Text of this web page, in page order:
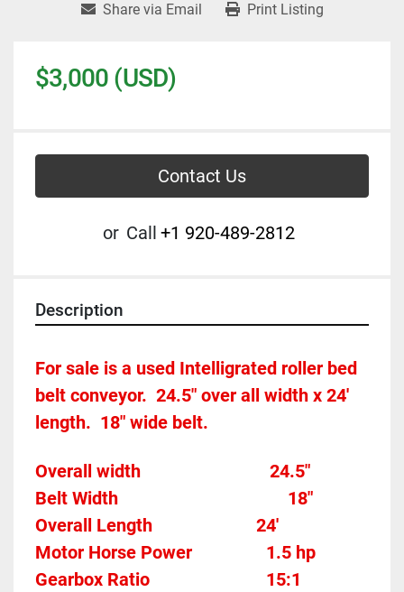
Share via Email Print Listing
$3,000 (USD)
Contact Us
or Call +1 920-489-2812
Description
For sale is a used Intelligrated roller bed
belt conveyor.  24.5" over all width x 24'
length.  18" wide belt.
Overall width								24.5"
Belt Width 										18"
Overall Length                       24'
1.5 hp
Gearbox Ratio
15:1